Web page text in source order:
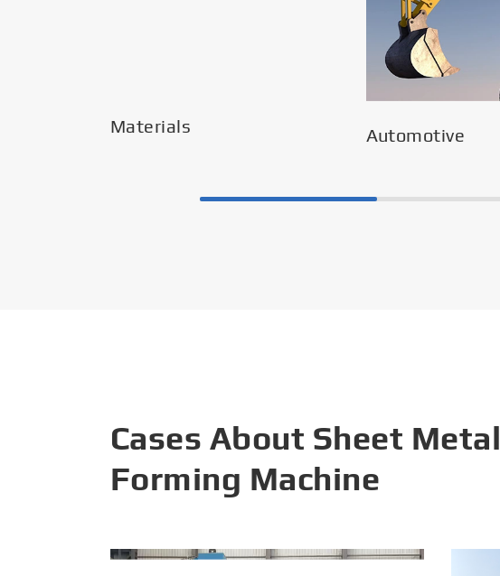
Materials Automotive
Cases About Sheet Metal
Forming Machine